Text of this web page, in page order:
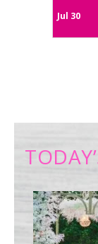
Jul 30